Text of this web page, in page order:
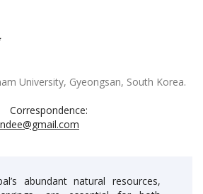
University, Gyeongsan, South Korea.
abundant natural resources,